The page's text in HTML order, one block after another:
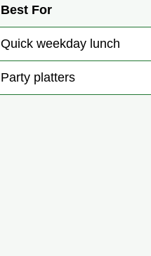
Best For
Quick weekday lunch
Party platters